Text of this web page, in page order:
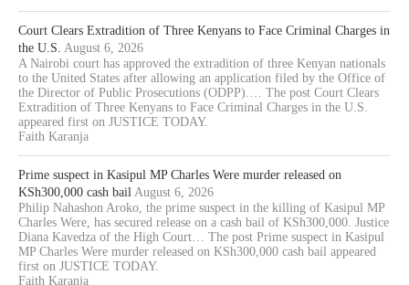
Court Clears Extradition of Three Kenyans to Face Criminal Charges in
the U.S. August 6, 2026
A Nairobi court has approved the extradition of three Kenyan nationals
to the United States after allowing an application filed by the Office of
the Director of Public Prosecutions (ODPP).… The post Court Clears
Extradition of Three Kenyans to Face Criminal Charges in the U.S.
appeared first on JUSTICE TODAY.
Faith Karanja
Prime suspect in Kasipul MP Charles Were murder released on
KSh300,000 cash bail August 6, 2026
Philip Nahashon Aroko, the prime suspect in the killing of Kasipul MP
Charles Were, has secured release on a cash bail of KSh300,000. Justice
Diana Kavedza of the High Court… The post Prime suspect in Kasipul
MP Charles Were murder released on KSh300,000 cash bail appeared
first on JUSTICE TODAY.
Faith Karanja